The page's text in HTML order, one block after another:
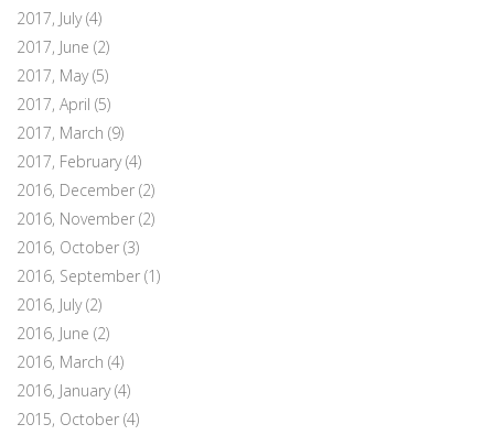
2017, July(4)
2017, June (2)
2017, May(5)
2017, April (5)
2017, March (9)
2017, February(4)
2016, December (2)
2016, November (2)
2016, October (3)
2016, September (1)
2016, July(2)
2016, June (2)
2016, March (4)
2016, January(4)
2015, October (4)